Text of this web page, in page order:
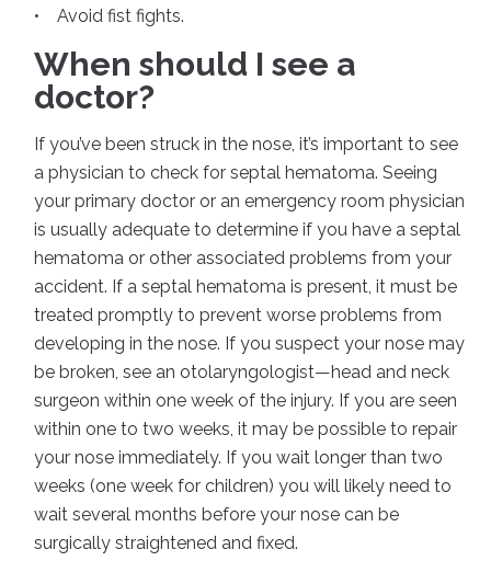
• Avoid fist fights.
When should I see a
doctor?
If you’ve been struck in the nose, it’s important to see
a physician to check for septal hematoma. Seeing
your primary doctor or an emergency room physician
is usually adequate to determine if you have a septal
hematoma or other associated problems from your
accident. If a septal hematoma is present, it must be
treated promptly to prevent worse problems from
developing in the nose. If you suspect your nose may
be broken, see an otolaryngologist—head and neck
surgeon within one week of the injury. If you are seen
within one to two weeks, it may be possible to repair
your nose immediately. If you wait longer than two
weeks (one week for children) you will likely need to
wait several months before your nose can be
surgically straightened and fixed.